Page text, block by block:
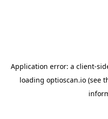
Application error: a client-
loading optioscan.io(see